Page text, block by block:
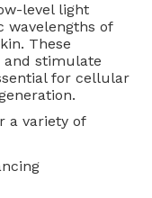
level light
wavelengths of
These
and stimulate
for cellular
a variety of